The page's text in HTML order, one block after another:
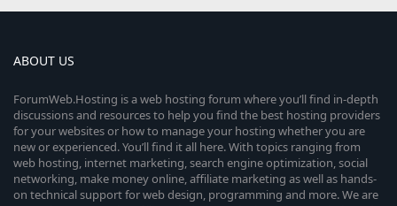
ABOUT US
ForumWeb.Hosting is a web hosting forum where you’ll find in-depth
discussions and resources to help you find the best hosting providers
for your websites or how to manage your hosting whether you are
new or experienced. You’ll find it all here. With topics ranging from
web hosting, internet marketing, search engine optimization, social
networking, make money online, affiliate marketing as well as hands-
on technical support for web design, programming and more. We are